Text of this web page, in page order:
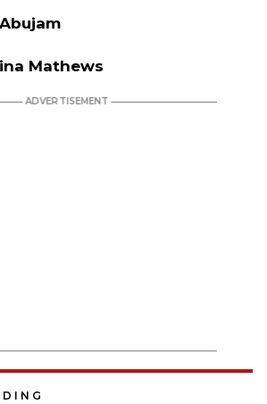
Mathews